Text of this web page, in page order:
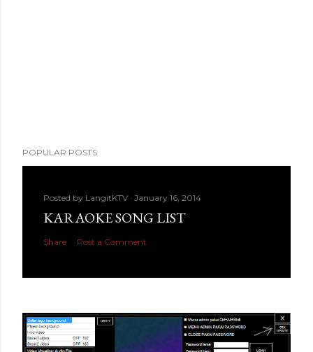
POPULAR POSTS
Posted by LangitKTV January 16, 2014
KARAOKE SONG LIST
Share Post a Comment